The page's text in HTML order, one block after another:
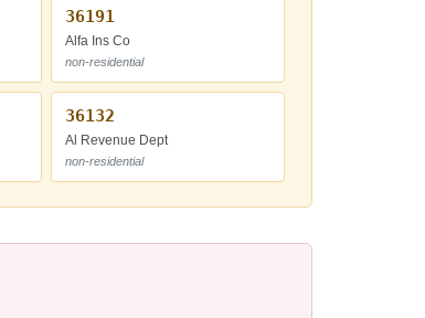
36191
Alfa Ins Co
non-residential
36132
Al Revenue Dept
non-residential